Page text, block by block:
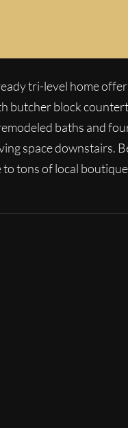
tri-level home
butcher block
baths and
space downstairs.
tons of local